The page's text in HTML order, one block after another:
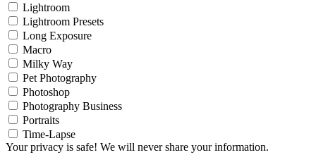
Lightroom
Lightroom Presets
Long Exposure
Macro
Milky Way
Pet Photography
Photoshop
Photography Business
Portraits
Time-Lapse
Your privacy is safe! We will never share your information.